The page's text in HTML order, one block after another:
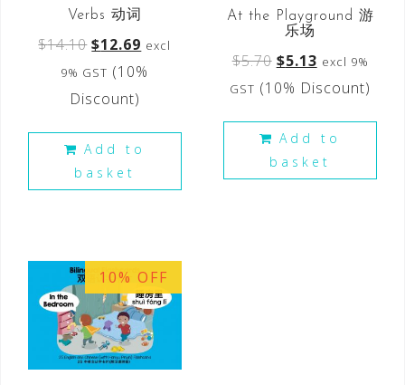
Verbs 动词
$14.10 $12.69 excl
9% GST (10%
Discount)
Add to
basket
At the Playground 游
乐场
$5.70 $5.13 excl 9%
GST (10% Discount)
Add to
basket
10% OFF